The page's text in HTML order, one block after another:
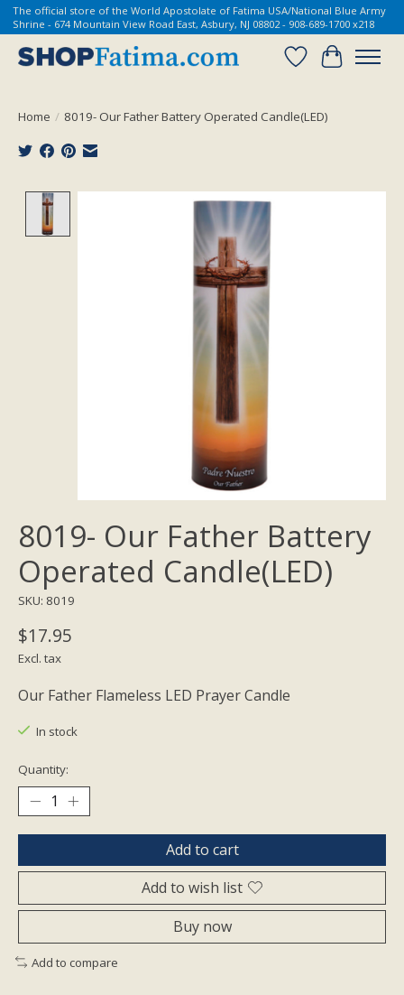
The official store of the World Apostolate of Fatima USA/National Blue Army
Shrine - 674 Mountain View Road East, Asbury, NJ 08802 - 908-689-1700 x218
Wish List
Cart
Home / 8019- Our Father Battery Operated Candle(LED)
Product image slideshow Items
8019- Our Father Battery
Operated Candle(LED)
SKU: 8019
$17.95
Excl. tax
Our Father Flameless LED Prayer Candle
In stock
Quantity:
Add to cart
Add to wish list
Buy now
Add to compare